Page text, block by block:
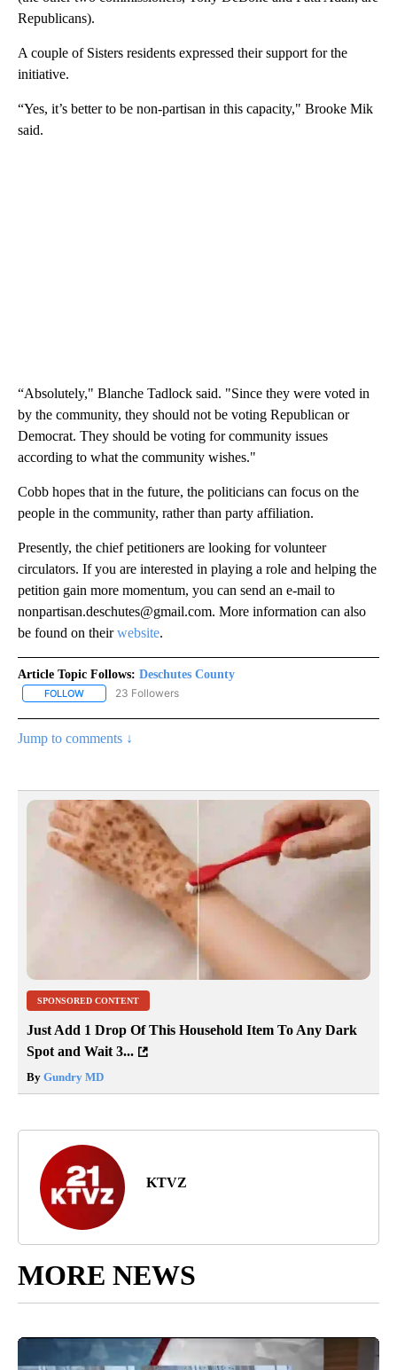
Republicans).
A couple of Sisters residents expressed their support for the
initiative.
“Yes, it’s better to be non-partisan in this capacity," Brooke Mik
said.
“Absolutely," Blanche Tadlock said. "Since they were voted in
by the community, they should not be voting Republican or
Democrat. They should be voting for community issues
according to what the community wishes."
Cobb hopes that in the future, the politicians can focus on the
people in the community, rather than party affiliation.
Presently, the chief petitioners are looking for volunteer
circulators. If you are interested in playing a role and helping the
petition gain more momentum, you can send an e-mail to
nonpartisan.deschutes@gmail.com. More information can also
be found on theirwebsite.
Article Topic Follows: Deschutes County
FOLLOW FOLLOW "DESCHUTES COUNTY" TO RECEIVE NOTIFICATIONS
23 Followers
Jump to comments ↓
SPONSORED CONTENT
Just Add 1 Drop Of This Household Item To Any Dark
Spot and Wait 3...
By Gundry MD
KTVZ
MORE NEWS